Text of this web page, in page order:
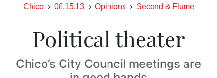
Chico 08.15.13 Opinions Second & Flume
Political theater
Chico’s City Council meetings are